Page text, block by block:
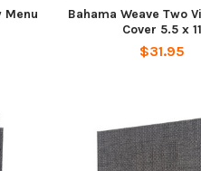
Menu
Bahama Weave Two
Cover 5.5 x 11
$31.95